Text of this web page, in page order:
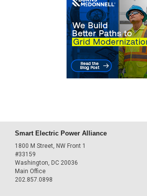
Smart Electric Power Alliance
1800 M Street, NW Front 1
#33159
Washington, DC 20036
Main Office
202.857.0898